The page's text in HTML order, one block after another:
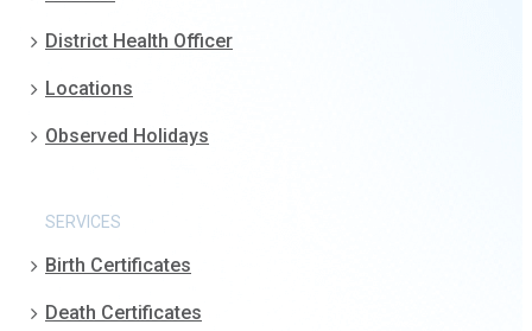
District Health Officer
Locations
Observed Holidays
SERVICES
Birth Certificates
Death Certificates